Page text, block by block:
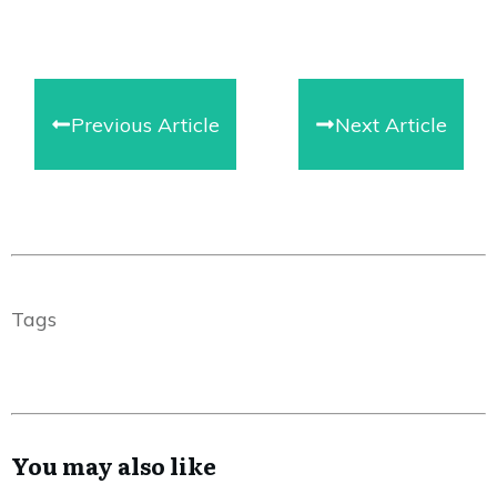
Previous Article Next Article
Tags
You may also like